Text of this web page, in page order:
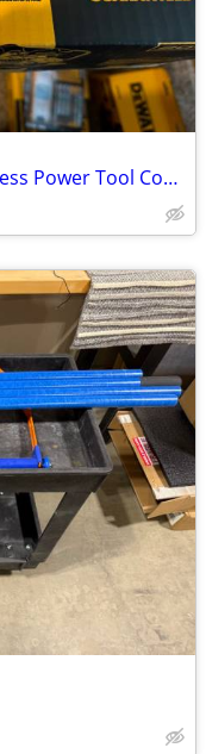
DEWALT 2-Tool 20-Volt Max Brushless Power Tool Combo Kit